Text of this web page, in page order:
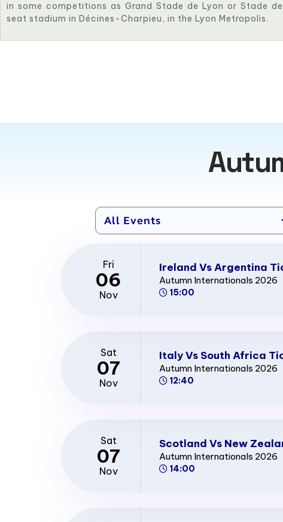
in some competitions as Grand Stade de Lyon or Stade
seat stadium in Décines-Charpieu, in the Lyon Metropolis.
Fri
06
Nov
Ireland Vs Argentina
Autumn Internationals 2026
15:00
Sat
07
Nov
Italy Vs South Africa
Autumn Internationals 2026
12:40
Sat
07
Nov
Scotland Vs New
Autumn Internationals 2026
14:00